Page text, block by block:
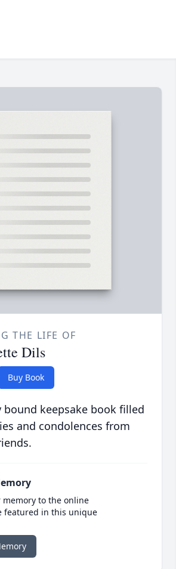
THE LIFE OF
Dils
Buy Book
keepsake book filled
and condolences from
to the online
featured in this unique